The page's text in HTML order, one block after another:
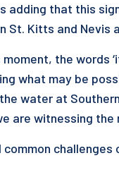
adding that this
Kitts and Nevis
the words
what may be
water at
are witnessing